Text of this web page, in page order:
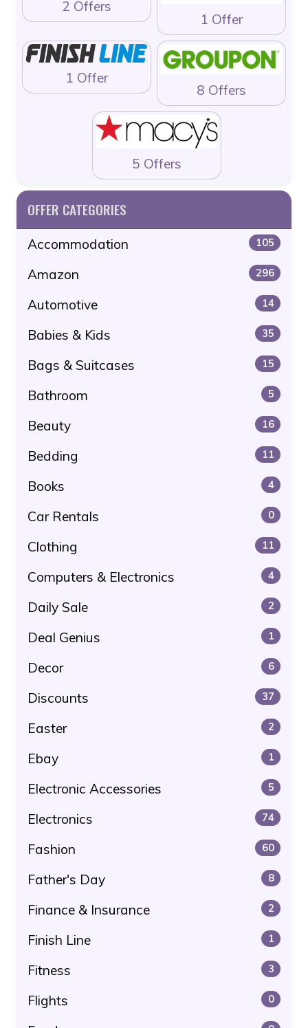
2 Offers
1 Offer
1 Offer
8 Offers
5 Offers
OFFER CATEGORIES
Accommodation 105
Amazon 296
Automotive 14
Babies & Kids 35
Bags & Suitcases 15
Bathroom 5
Beauty 16
Bedding 11
Books 4
Car Rentals 0
Clothing 11
Computers & Electronics 4
Daily Sale 2
Deal Genius 1
Decor 6
Discounts 37
Easter 2
Ebay 1
Electronic Accessories 5
Electronics 74
Fashion 60
Father's Day 8
Finance & Insurance 2
Finish Line 1
Fitness 3
Flights 0